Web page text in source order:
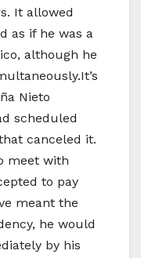
It allowed
as if he was a
although he
Nieto
scheduled
canceled it.
meet with
to pay
meant the
he would
by his